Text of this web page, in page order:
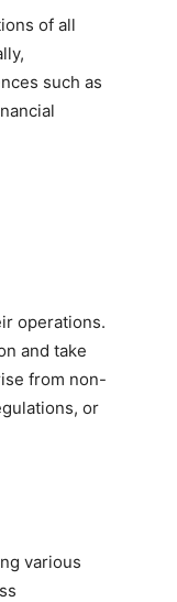
of all
such as
operations.
and take
from non-
or
various